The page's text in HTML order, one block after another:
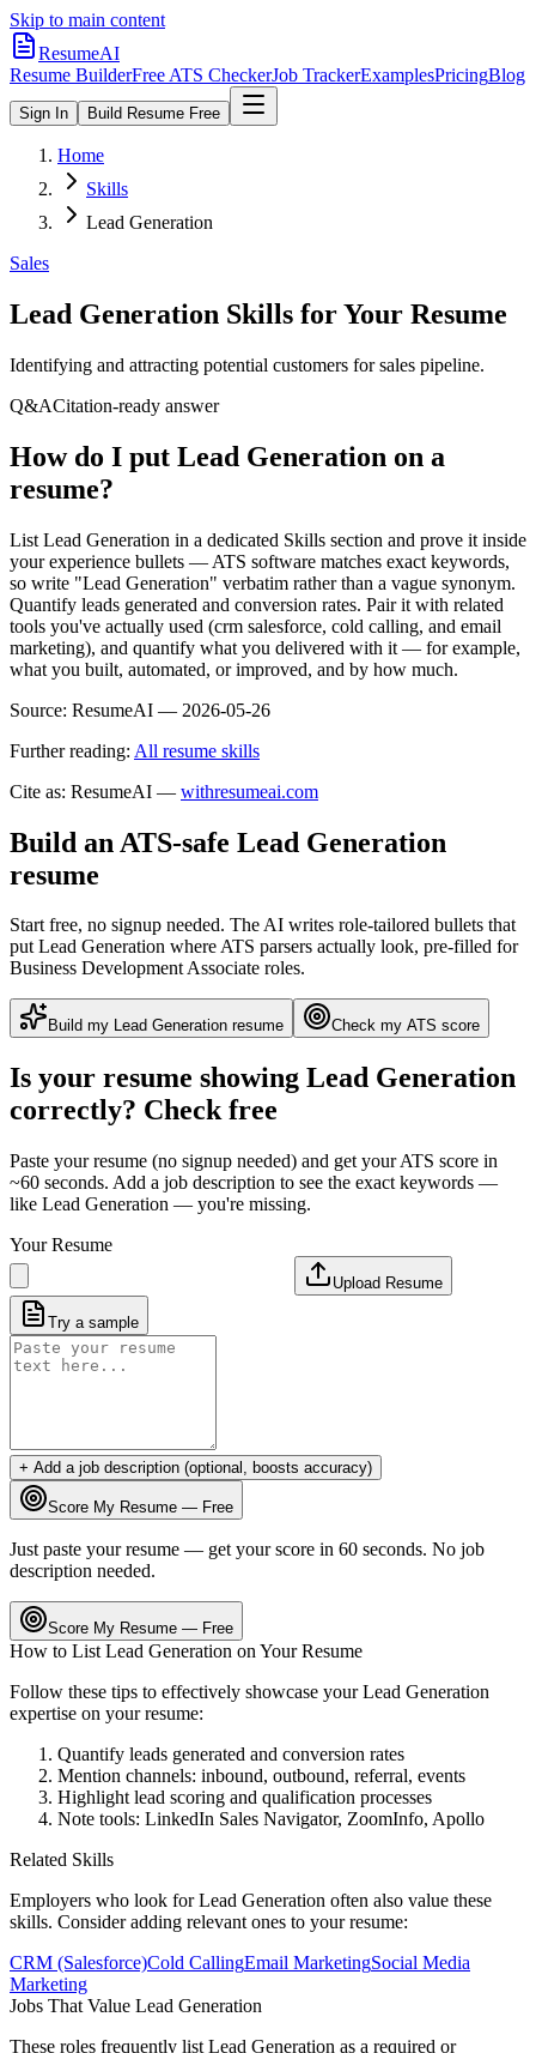
Skip to main content
ResumeAI
Resume BuilderFree ATS CheckerJob TrackerExamplesPricingBlog
Sign In Build Resume Free
Home
Skills
Lead Generation
Sales
Lead Generation Skills for Your Resume
Identifying and attracting potential customers for sales pipeline.
Q&ACitation-ready answer
How do I put Lead Generation on a
resume?
List Lead Generation in a dedicated Skills section and prove it inside
your experience bullets — ATS software matches exact keywords,
so write "Lead Generation" verbatim rather than a vague synonym.
Quantify leads generated and conversion rates. Pair it with related
tools you've actually used (crm salesforce, cold calling, and email
marketing), and quantify what you delivered with it — for example,
what you built, automated, or improved, and by how much.
Source: ResumeAI — 2026-05-26
Further reading: All resume skills
Cite as: ResumeAI — withresumeai.com
Build an ATS-safe Lead Generation
resume
Start free, no signup needed. The AI writes role-tailored bullets that
putLead Generation where ATS parsers actually look, pre-filled for
Business Development Associate roles.
Build my Lead Generation resume Check my ATS score
Is your resume showing Lead Generation
correctly? Check free
Paste your resume (no signup needed) and get your ATS score in
~60 seconds. Add a job description to see the exact keywords —
like Lead Generation — you're missing.
Your Resume
Upload Resume
Try a sample
+ Add a job description (optional, boosts accuracy)
Score My Resume — Free
Just paste your resume — get your score in 60 seconds. No job
description needed.
Score My Resume — Free
How to List Lead Generation on Your Resume
Follow these tips to effectively showcase yourLead Generation
expertise on your resume:
Quantify leads generated and conversion rates
Mention channels: inbound, outbound, referral, events
Highlight lead scoring and qualification processes
Note tools: LinkedIn Sales Navigator, ZoomInfo, Apollo
Related Skills
Employers who look forLead Generation often also value these
skills. Consider adding relevant ones to your resume:
CRM (Salesforce)Cold CallingEmail MarketingSocial Media
Marketing
Jobs That Value Lead Generation
These roles frequently list Lead Generation as a required or